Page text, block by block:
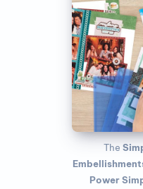
The
Power